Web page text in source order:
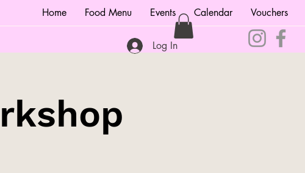
Home Food Menu Events Calendar Vouchers
Log In